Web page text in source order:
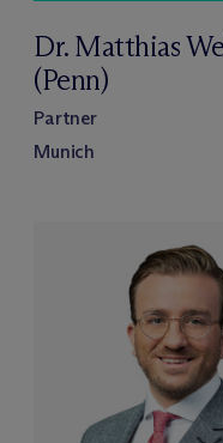
Dr. Matthias
(Penn)
Partner
Munich